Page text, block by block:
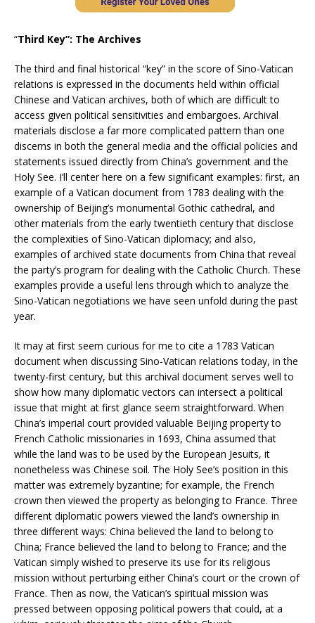
“Third Key”: The Archives
The third and final historical “key” in the score of Sino-Vatican
relations is expressed in the documents held within official
Chinese and Vatican archives, both of which are difficult to
access given political sensitivities and embargoes. Archival
materials disclose a far more complicated pattern than one
discerns in both the general media and the official policies and
statements issued directly from China’s government and the
Holy See. I’ll center here on a few significant examples: first, an
example of a Vatican document from 1783 dealing with the
ownership of Beijing’s monumental Gothic cathedral, and
other materials from the early twentieth century that disclose
the complexities of Sino-Vatican diplomacy; and also,
examples of archived state documents from China that reveal
the party’s program for dealing with the Catholic Church. These
examples provide a useful lens through which to analyze the
Sino-Vatican negotiations we have seen unfold during the past
year.
It may at first seem curious for me to cite a 1783 Vatican
document when discussing Sino-Vatican relations today, in the
twenty-first century, but this archival document serves well to
show how many diplomatic vectors can intersect a political
issue that might at first glance seem straightforward. When
China’s imperial court provided valuable Beijing property to
French Catholic missionaries in 1693, China assumed that
while the land was to be used by the European Jesuits, it
nonetheless was Chinese soil. The Holy See’s position in this
matter was extremely byzantine; for example, the French
crown then viewed the property as belonging to France. Three
different diplomatic powers viewed the land’s ownership in
three different ways: China believed the land to belong to
China; France believed the land to belong to France; and the
Vatican simply wished to preserve its use for its religious
mission without perturbing either China’s court or the crown of
France. Then as now, the Vatican’s spiritual mission was
pressed between opposing political powers that could, at a